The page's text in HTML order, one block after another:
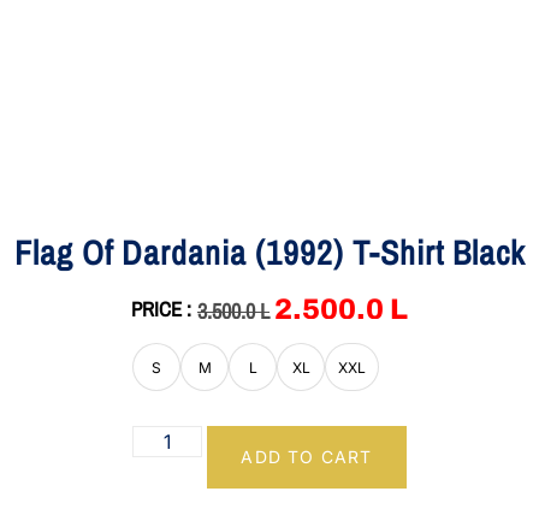
Flag Of Dardania (1992) T-Shirt Black
PRICE : 3,500.0L 2,500.0 L
S M L XL XXL
ADD TO CART